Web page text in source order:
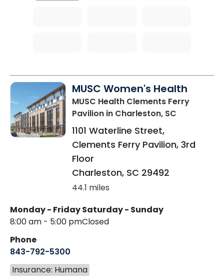
MUSC Women's Health
MUSC Health Clements Ferry
Pavilion in Charleston, SC
1101 Waterline Street,
Clements Ferry Pavilion, 3rd
Floor
Charleston, SC 29492
44.1 miles
Monday - Friday
8:00 am - 5:00 pm
Saturday - Sunday
Closed
Phone
843-792-5300
Insurance: Humana